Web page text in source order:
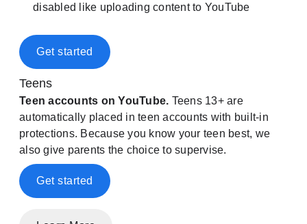
disabled like uploading content to YouTube
Get started
Teens
Teen accounts on YouTube. Teens 13+ are
automatically placed in teen accounts with built-in
protections. Because you know your teen best, we
also give parents the choice to supervise.
Get started